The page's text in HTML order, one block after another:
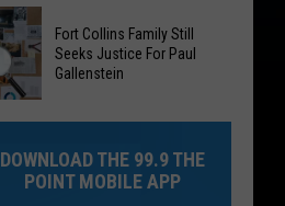
Fort Collins Family Still
Seeks Justice For Paul
Gallenstein
DOWNLOAD THE 99.9 THE
POINT MOBILE APP